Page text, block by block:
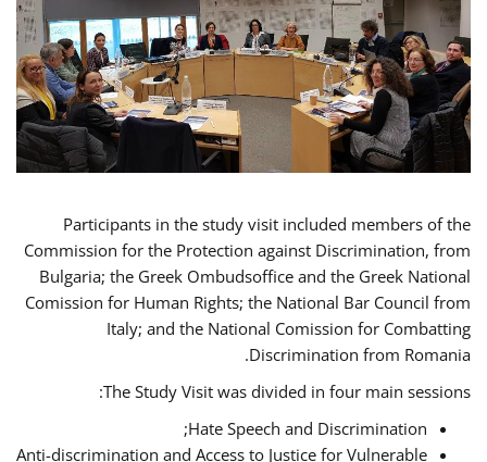
Participants in the study visit included members of the
Commission for the Protection against Discrimination, from
Bulgaria; the Greek Ombudsoffice and the Greek National
Comission for Human Rights; the National Bar Council from
Italy; and the National Comission for Combatting
Discrimination from Romania.
The Study Visit was divided in four main sessions:
Hate Speech and Discrimination;
Anti-discrimination and Access to Justice for Vulnerable